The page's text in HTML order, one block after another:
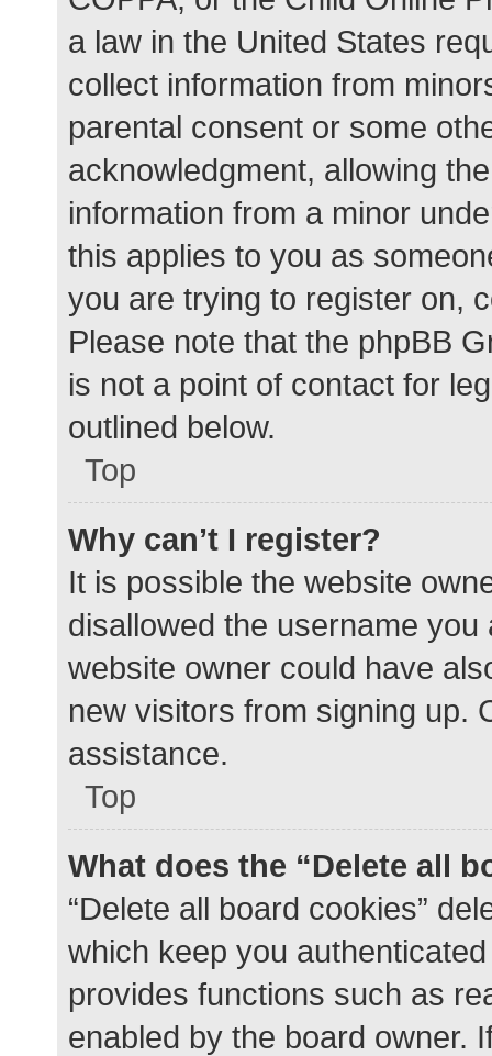
a law in the United States
collect information from
parental consent or some
acknowledgment, allowing
information from a minor
this applies to you as
you are trying to register on,
Please note that the phpBB
is not a point of contact for
outlined below.
Top
Why can’t I register?
It is possible the website
disallowed the username
website owner could have
new visitors from signing up.
assistance.
Top
What does the “Delete all
“Delete all board cookies”
which keep you
provides functions such as
enabled by the board owner.